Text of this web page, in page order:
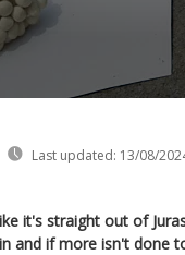
Last updated: 13/08/
it's straight out of
and if more isn't done